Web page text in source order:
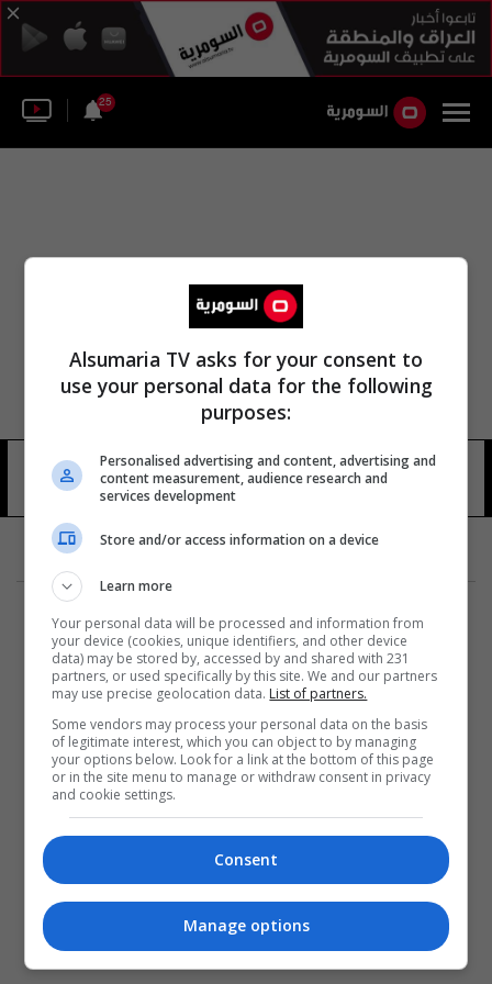
25
بعقوبة محكمه التحقيق 29 شوهد
المزيد
Alsumaria TV asks for your consent to
use your personal data for the following
purposes:
Personalised advertising and content, advertising and
content measurement, audience research and
services development
Store and/or access information on a device
Learn more
Your personal data will be processed and information from
your device (cookies, unique identifiers, and other device
data) may be stored by, accessed by and shared with 231
partners, or used specifically by this site. We and our partners
may use precise geolocation data. List of partners.
Some vendors may process your personal data on the basis
of legitimate interest, which you can object to by managing
your options below. Look for a link at the bottom of this page
or in the site menu to manage or withdraw consent in privacy
and cookie settings.
Consent
Manage options